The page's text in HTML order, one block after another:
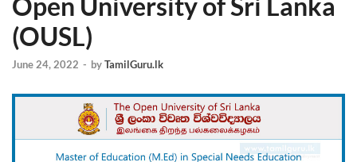
(OUSL)
June 24, 2022 - byTamilGuru.lk